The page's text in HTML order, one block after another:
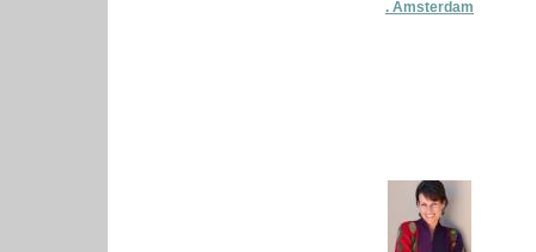
. Amsterdam